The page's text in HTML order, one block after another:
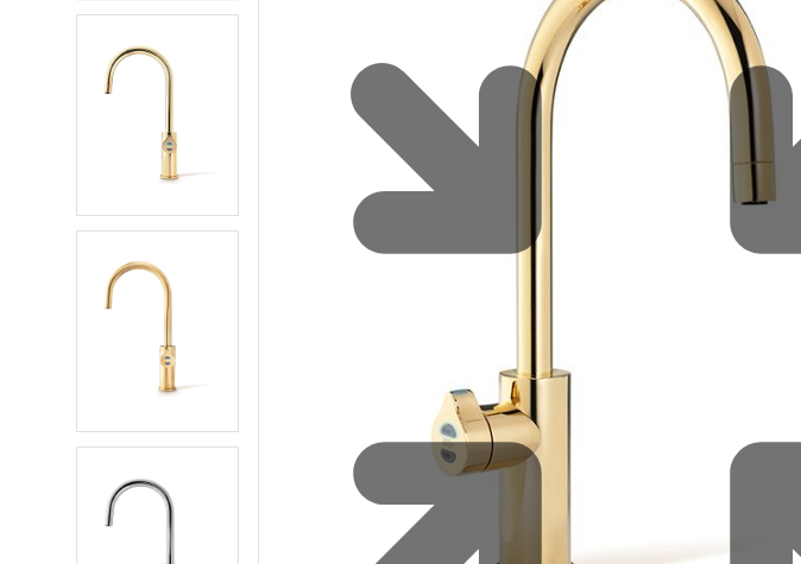
HydroTap case studies
Water filters & CO2
HydroTap accessories
Zip Certified Installation